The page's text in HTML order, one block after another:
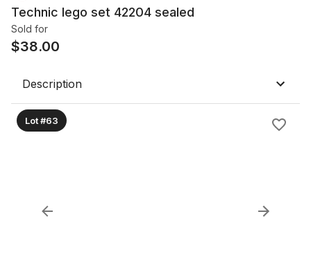
Technic lego set 42204 sealed
Sold for
$38.00
Description
Lot #63